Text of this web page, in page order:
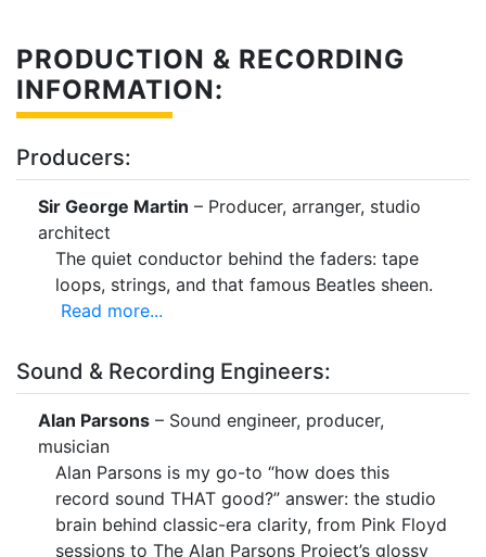
PRODUCTION & RECORDING
INFORMATION:
Producers:
Sir George Martin – Producer, arranger, studio
architect
The quiet conductor behind the faders: tape
loops, strings, and that famous Beatles sheen.
Read more...
Sound & Recording Engineers:
Alan Parsons – Sound engineer, producer,
musician
Alan Parsons is my go-to “how does this
record sound THAT good?” answer: the studio
brain behind classic-era clarity, from Pink Floyd
sessions to The Alan Parsons Project’s glossy